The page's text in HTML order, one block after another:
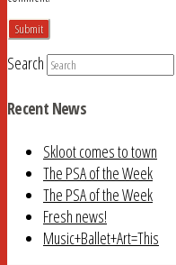
Search
Recent News
Skloot comes to town
The PSA of the Week
The PSA of the Week
Fresh news!
Music+Ballet+Art=This